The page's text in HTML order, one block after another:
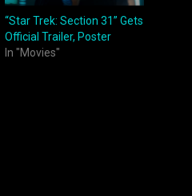
“Star Trek: Section 31” Gets
Official Trailer, Poster
In "Movies"